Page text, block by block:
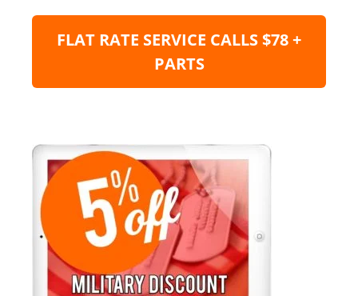
FLAT RATE SERVICE CALLS $78 +
PARTS